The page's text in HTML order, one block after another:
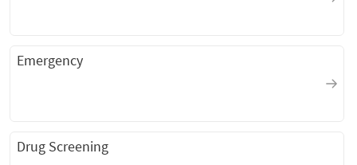
Emergency
Drug Screening